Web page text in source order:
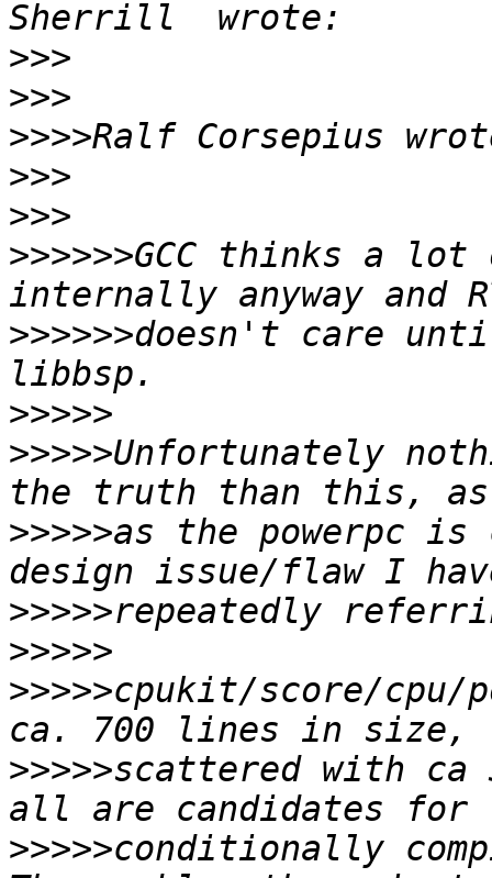
>>>
>>>
>>>>
>>>
>>>
>>>>>>GCC thinks a lot
>>>>>>doesn't care
>>>>>
>>>>>Unfortunately
>>>>>as the powerpc
>>>>>
>>>>>
>>>>>cpukit/score/cpu/
>>>>>scattered with
>>>>>conditionally